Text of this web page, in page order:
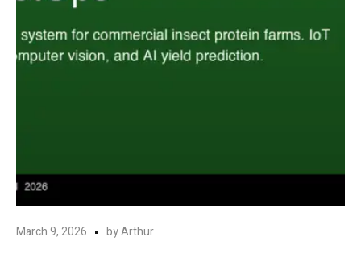
March 9, 2026 byArthur